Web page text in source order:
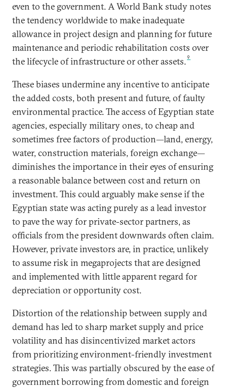
even to the government. A World Bank study notes
the tendency worldwide to make inadequate
allowance in project design and planning for future
maintenance and periodic rehabilitation costs over
the lifecycle of infrastructure or other assets.9
These biases undermine any incentive to anticipate
the added costs, both present and future, of faulty
environmental practice. The access of Egyptian state
agencies, especially military ones, to cheap and
sometimes free factors of production—land, energy,
water, construction materials, foreign exchange—
diminishes the importance in their eyes of ensuring
a reasonable balance between cost and return on
investment. This could arguably make sense if the
Egyptian state was acting purely as a lead investor
to pave the way for private-sector partners, as
officials from the president downwards often claim.
However, private investors are, in practice, unlikely
to assume risk in megaprojects that are designed
and implemented with little apparent regard for
depreciation or opportunity cost.
Distortion of the relationship between supply and
demand has led to sharp market supply and price
volatility and has disincentivized market actors
from prioritizing environment-friendly investment
strategies. This was partially obscured by the ease of
government borrowing from domestic and foreign